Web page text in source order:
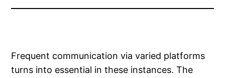
Frequent communication via varied platforms
turns into essential in these instances. The